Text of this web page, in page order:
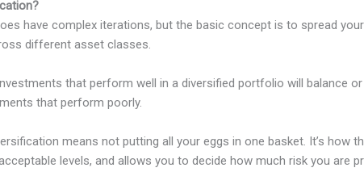
have complex iterations, but the basic concept is to spread
different asset classes.
that perform well in a diversified portfolio will balance
that perform poorly.
means not putting all your eggs in one basket. It’s how
levels, and allows you to decide how much risk you are